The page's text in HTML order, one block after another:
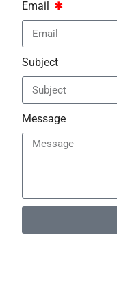
Email
Subject
Message